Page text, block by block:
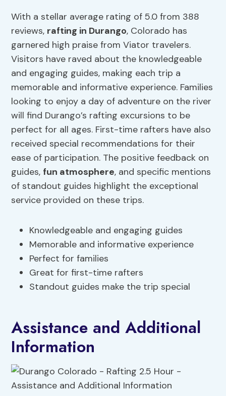
With a stellar average rating of 5.0 from 388
reviews, rafting in Durango, Colorado has
garnered high praise from Viator travelers.
Visitors have raved about the knowledgeable
and engaging guides, making each trip a
memorable and informative experience. Families
looking to enjoy a day of adventure on the river
will find Durango’s rafting excursions to be
perfect for all ages. First-time rafters have also
received special recommendations for their
ease of participation. The positive feedback on
guides, fun atmosphere, and specific mentions
of standout guides highlight the exceptional
service provided on these trips.
Knowledgeable and engaging guides
Memorable and informative experience
Perfect for families
Great for first-time rafters
Standout guides make the trip special
Assistance and Additional
Information